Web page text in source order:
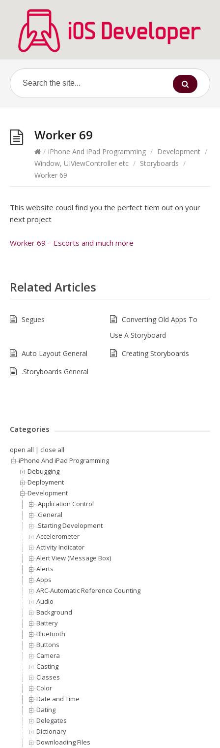
Worker 69
/ iPhone And iPad Programming / Development /
Window, UIViewController etc / Storyboards /
Worker 69
This website coudl find you the perfect tiem out on your
next project
Worker 69 – Escorts and much more
Related Articles
Segues
Converting Old Apps To
Use A Storyboard
Auto Layout General
Creating Storyboards
.Storyboards General
Categories
open all | close all
iPhone And iPad Programming
Debugging
Deployment
Development
.Application Control
.General
.Starting Development
Accelerometer
Activity Indicator
Alert View (Message Box)
Alerts
Apps
ARC-Automatic Reference Counting
Audio
Background
Battery
Bluetooth
Buttons
Camera
Casting
Classes
Color
Date and Time
Dating
Delegates
Dictionary
Downloading Files